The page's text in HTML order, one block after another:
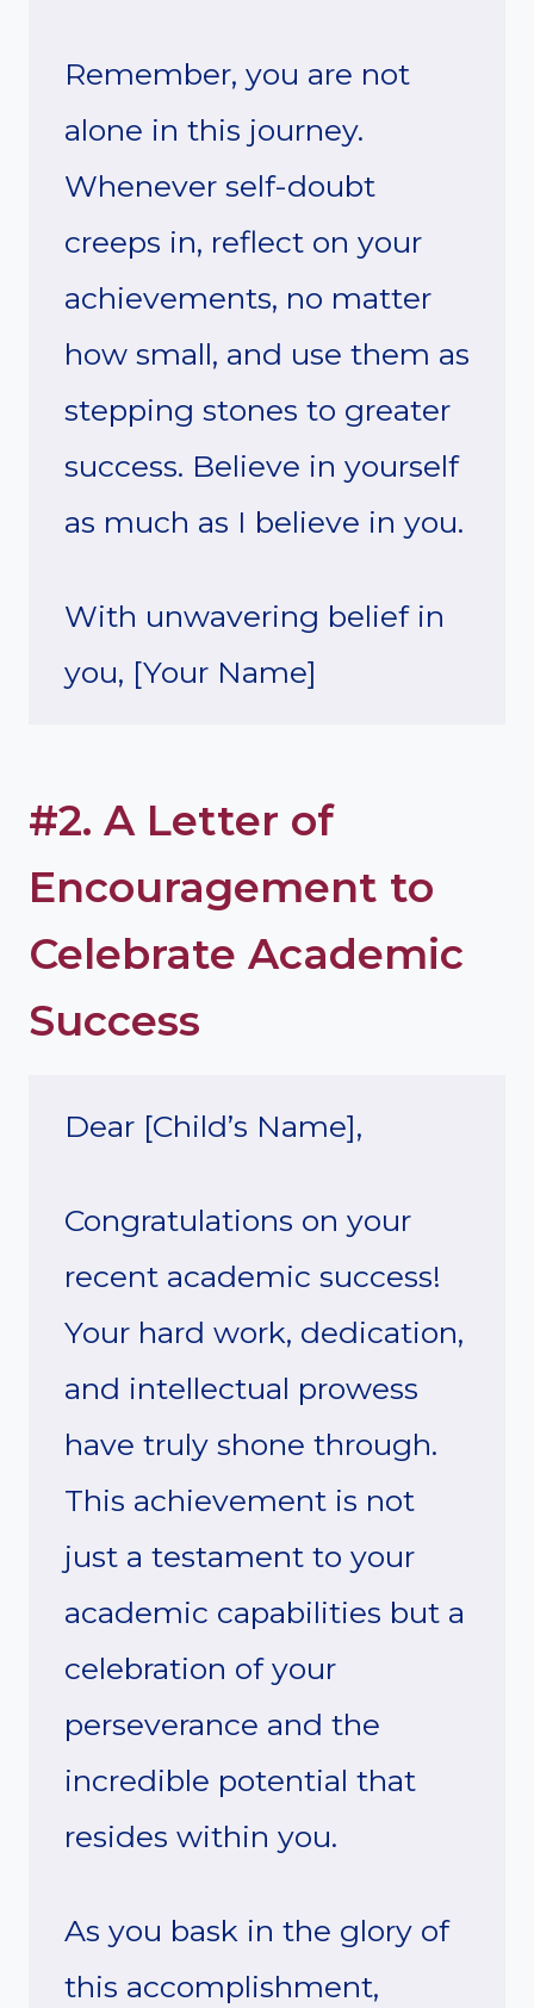
Remember, you are not
alone in this journey.
Whenever self-doubt
creeps in, reflect on your
achievements, no matter
how small, and use them as
stepping stones to greater
success. Believe in yourself
as much as I believe in you.
With unwavering belief in
you, [Your Name]
#2. A Letter of
Encouragement to
Celebrate Academic
Success
Dear [Child’s Name],
Congratulations on your
recent academic success!
Your hard work, dedication,
and intellectual prowess
have truly shone through.
This achievement is not
just a testament to your
academic capabilities but a
celebration of your
perseverance and the
incredible potential that
resides within you.
As you bask in the glory of
this accomplishment,